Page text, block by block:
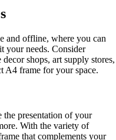
and offline, where you can
your needs. Consider
shops, art supply stores,
A4 frame for your space.
the presentation of your
With the variety of
that complements your